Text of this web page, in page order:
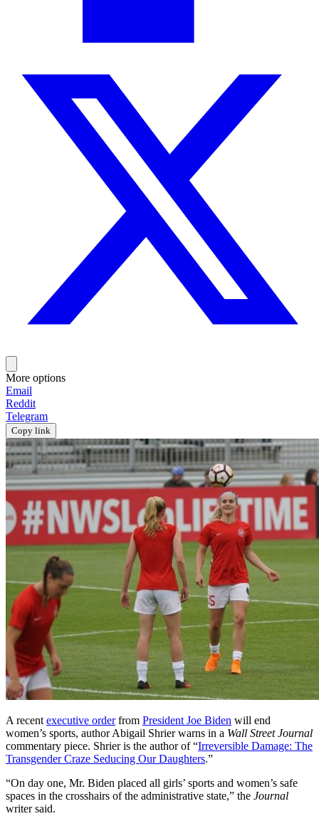
More options
Email
Reddit
Telegram
Copy link
A recent executive orderfrom President Joe Biden will end
women’s sports, author Abigail Shrier warns in a Wall Street Journal
commentary piece. Shrier is the author of “Irreversible Damage: The
Transgender Craze Seducing Our Daughters.”
“On day one, Mr. Biden placed all girls’ sports and women’s safe
spaces in the crosshairs of the administrative state,” the Journal
writer said.